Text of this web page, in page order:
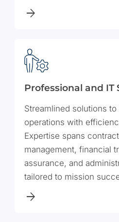
Professional and IT
Streamlined solutions
operations with
Expertise spans
management, financial
assurance, and
tailored to mission